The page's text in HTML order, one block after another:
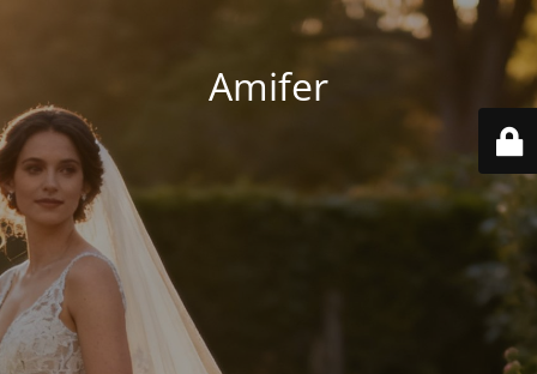
Amifer